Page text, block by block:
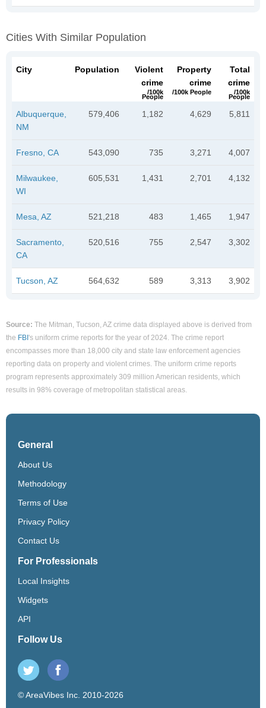
Cities With Similar Population
City Population
Violent
crime
/100k
People
Property
crime
/100k People
Total
crime
/100k
People
Albuquerque,
NM
579,406 1,182 4,629 5,811
Fresno, CA 543,090 735 3,271 4,007
Milwaukee,
WI
605,531 1,431 2,701 4,132
Mesa, AZ 521,218 483 1,465 1,947
Sacramento,
CA
520,516 755 2,547 3,302
Tucson, AZ 564,632 589 3,313 3,902
Source: The Mitman, Tucson, AZ crime data displayed above is derived from
the FBI's uniform crime reports for the year of 2024. The crime report
encompasses more than 18,000 city and state law enforcement agencies
reporting data on property and violent crimes. The uniform crime reports
program represents approximately 309 million American residents, which
results in 98% coverage of metropolitan statistical areas.
General
About Us
Methodology
Terms of Use
Privacy Policy
Contact Us
For Professionals
Local Insights
Widgets
API
Follow Us
© AreaVibes Inc. 2010-2026